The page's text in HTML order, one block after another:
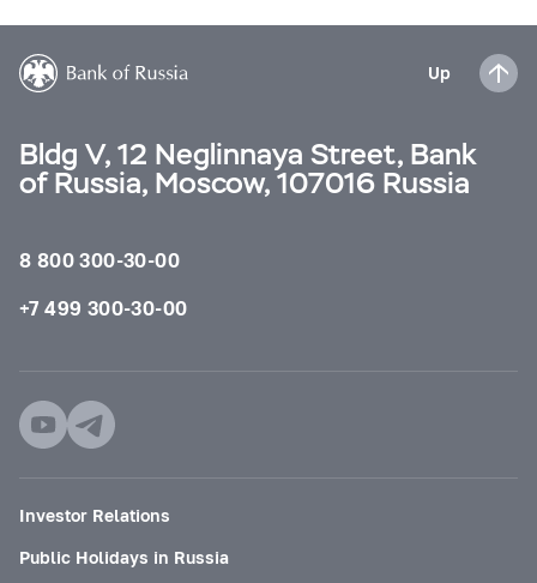
Up
Bldg V, 12 Neglinnaya Street, Bank
of Russia, Moscow, 107016 Russia
8 800 300-30-00
+7 499 300-30-00
Investor Relations
Public Holidays in Russia